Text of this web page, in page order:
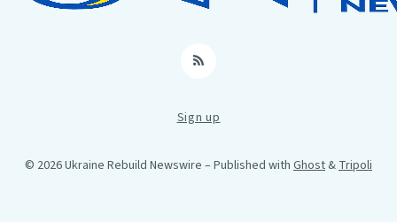
RSS
Sign up
© 2026 Ukraine Rebuild Newswire – Published with Ghost&Tripoli